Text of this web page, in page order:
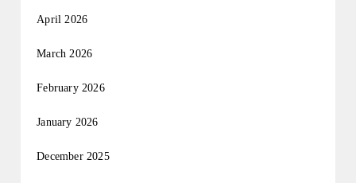
April 2026
March 2026
February 2026
January 2026
December 2025